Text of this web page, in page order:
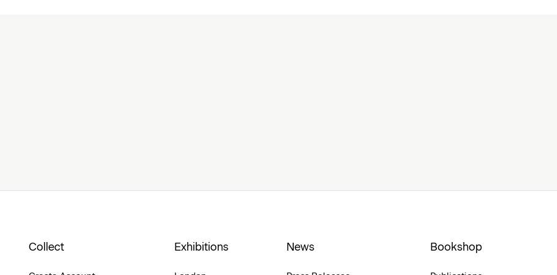
Collect Exhibitions News Bookshop